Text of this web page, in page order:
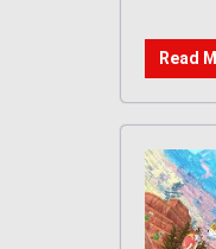
Read